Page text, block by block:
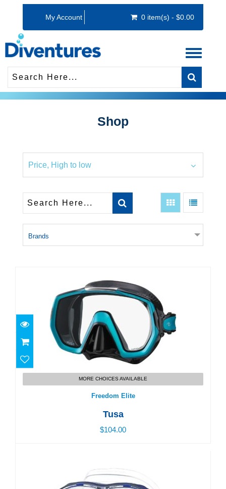
My Account 0 item(s) - $0.00
Toggle
Shop
Price, High to low
Brands
Freedom Elite
$104.00
MORE CHOICES AVAILABLE
Freedom Elite
Tusa
$104.00